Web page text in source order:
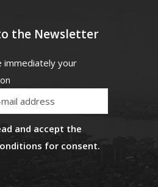
the Newsletter
immediately your
and accept the
for consent.